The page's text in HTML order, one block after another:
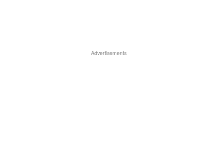
Advertisements